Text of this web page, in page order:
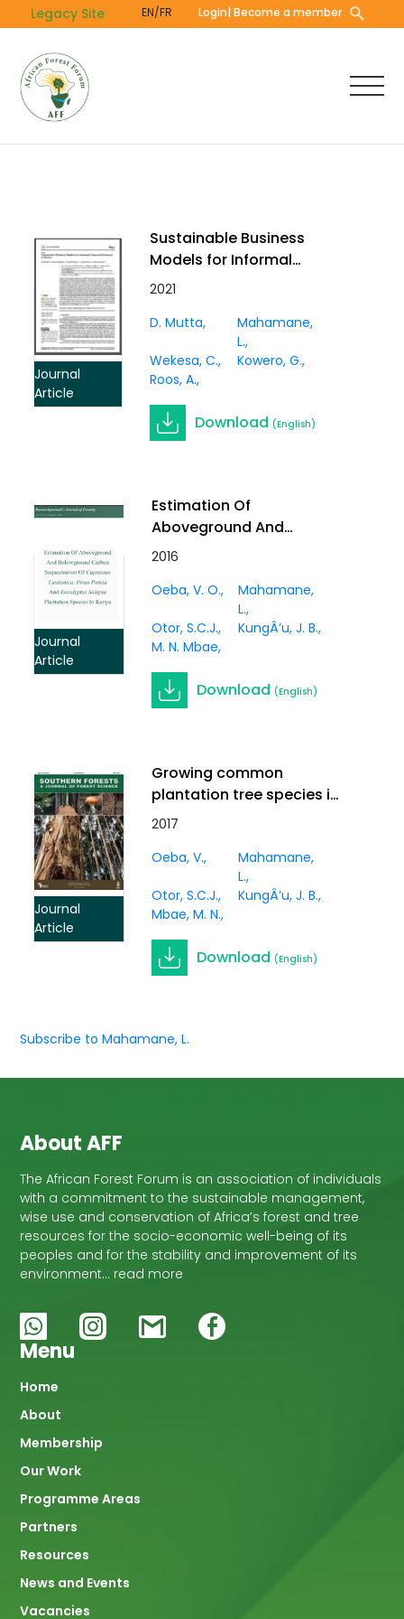
to
content
Legacy Site EN/FR Login| Become a member
Journal
Article
Sustainable Business
Models for Informal
Charcoal Producers in
2021
D. Mutta
Mahamane,
L.
Wekesa, C.
Kowero, G.
Roos, A.
Download (English)
Journal
Article
Estimation Of
Aboveground And
Belowground Carbon
Cupressus Lusitanica,
Pinus Patula And
Eucalyptus Saligna
Plantation Species In
Kenya
2016
Oeba, V. O.
Mahamane,
L.
Otor, S.C.J.
KungÂ’u, J. B.
M. N. Mbae
Download (English)
Journal
Article
Growing common
plantation tree species in
Kenya for sale of carbon
the best bet?
2017
Oeba, V.
Mahamane,
L.
Otor, S.C.J.
KungÂ’u, J. B.
Mbae, M. N.
Download (English)
Subscribe to Mahamane, L.
About AFF
The African Forest Forum is an association of individuals
with a commitment to the sustainable management,
wise use and conservation of Africa’s forest and tree
resources for the socio-economic well-being of its
peoples and for the stability and improvement of its
environment… read more
Menu
Main
navigation
Home
About
Membership
Our Work
Programme Areas
Partners
Resources
News and Events
Vacancies